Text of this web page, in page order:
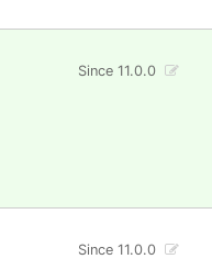
Since 11.0.0
Since 11.0.0